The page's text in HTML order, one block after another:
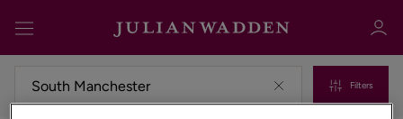
Filters